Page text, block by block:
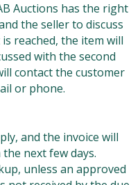
Auctions has the right
the seller to discuss
reached, the item will
with the second
contact the customer
or phone.
and the invoice will
next few days.
unless an approved